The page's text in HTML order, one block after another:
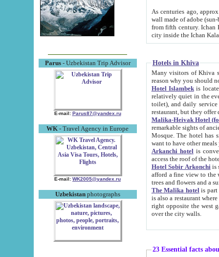
Parus- Uzbekistan Trip Advisor
E-mail: Parus87@yandex.ru
WK - Travel Agency in Europe
E-mail: WK2005@yandex.ru
Uzbekistanphotographs
As centuries ago, approx. 10-
wall made of adobe (sun-baked) bricks
from fifth century. Ichan Kala wall is 8-10 meters high, 6-8 meters wide and 2250 meters long. The ancient
Hotels in Khiva
Many visitors of Khiva stay
Hotel Islambekis located in
relatively quiet in the evening. The rooms are big and
toilet), and daily service if wanted. This hotel operates as B&B. For the other meals – they don't have a
restaurant, but they offer
Malika-Heivak Hotel
remarkable sights of ancient Khiva - Islam Khodja ensemble,
Mosque. The hotel has simply furnished rooms with bathrooms and AC. It also operates as B&B. if you
want to have other
Arkanchi hotelis
Hotel Sobir Arkonchiis
afford a fine view to the walls of Ichan-Kala and other remarkable sights.
trees and flowers
The Malika hotelis part of a
is also a restaurant where breakfast is served, and a gift shop. The
right opposite the west gate of the old city. If you are awake at the right time, you can watch the sunrise
over the city walls.
23 Essential facts